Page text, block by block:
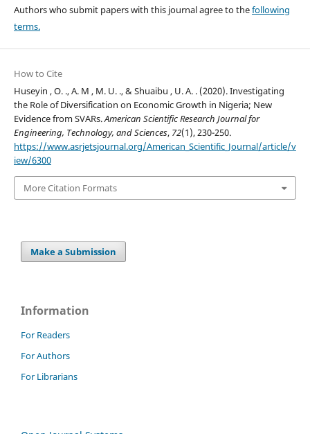
Authors who submit papers with this journal agree to thefollowing
terms.
How to Cite
Huseyin , O. ., A. M , M. U. ., & Shuaibu , U. A. . (2020). Investigating
the Role of Diversification on Economic Growth in Nigeria; New
Evidence from SVARs.American Scientific Research Journal for
Engineering, Technology, and Sciences, 72(1), 230-250.
https://www.asrjetsjournal.org/American_Scientific_Journal/article/v
iew/6300
More Citation Formats
Make a Submission
Information
For Readers
For Authors
For Librarians